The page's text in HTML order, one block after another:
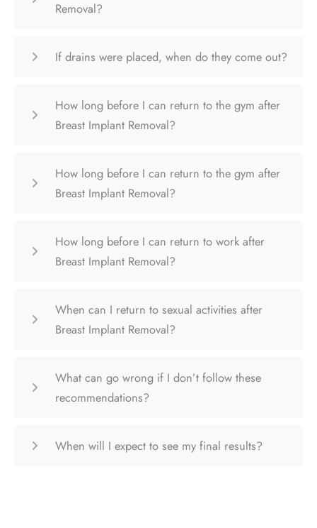
Removal?
If drains were placed, when do they come out?
How long before I can return to the gym after
Breast Implant Removal?
How long before I can return to the gym after
Breast Implant Removal?
How long before I can return to work after
Breast Implant Removal?
When can I return to sexual activities after
Breast Implant Removal?
What can go wrong if I don’t follow these
recommendations?
When will I expect to see my final results?